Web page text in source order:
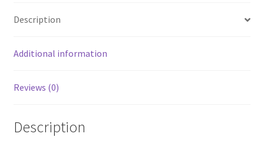
Description
Additional information
Reviews (0)
Description